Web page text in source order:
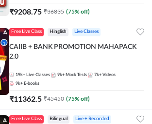
₹9208.75 ₹36835 (75% off)
Free Live Class Hinglish Live Classes
CAIIB + BANK PROMOTION MAHAPACK
2.0
19k+ Live Classes 9k+ Mock Tests 7k+ Videos
9k+ E-books
₹11362.5 ₹45450 (75% off)
Free Live Class Bilingual Live + Recorded